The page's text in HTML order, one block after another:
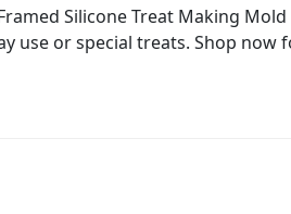
Silicone Treat Making
use or special treats. Shop now